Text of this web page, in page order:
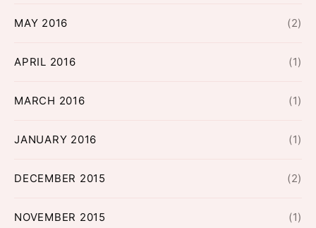
MAY 2016 (2)
APRIL 2016 (1)
MARCH 2016 (1)
JANUARY 2016 (1)
DECEMBER 2015 (2)
NOVEMBER 2015 (1)